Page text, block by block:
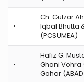
•
Ch. Gulzar
Iqbal Bhutta
(PCSUMEA)
•
Hafiz G.
Ghani Vohra
Gohar